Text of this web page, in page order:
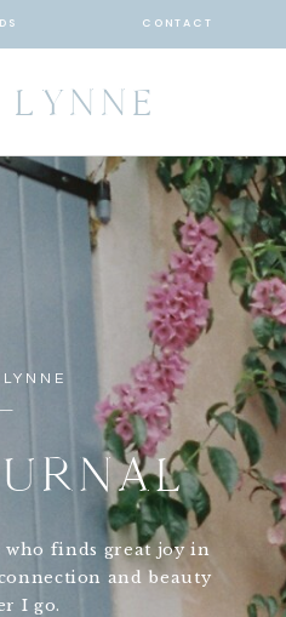
CONTACT
who finds great joy in
and beauty
I go.